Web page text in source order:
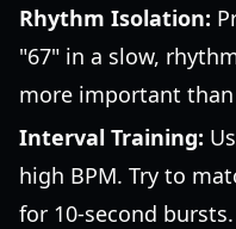
Rhythm Isolation:
"67" in a slow,
more important
Interval Training:
high BPM. Try to
for 10-second bursts.